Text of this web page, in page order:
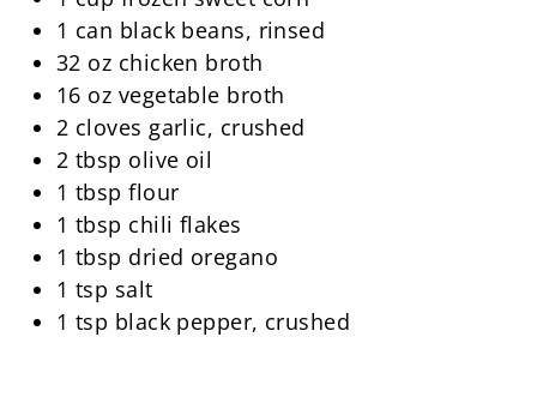
1 can black beans, rinsed
32 oz chicken broth
16 oz vegetable broth
2 cloves garlic, crushed
2 tbsp olive oil
1 tbsp flour
1 tbsp chili flakes
1 tbsp dried oregano
1 tsp salt
1 tsp black pepper, crushed